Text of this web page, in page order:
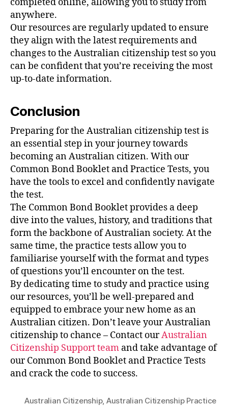
anywhere.
Our resources are regularly updated to ensure
they align with the latest requirements and
changes to the Australian citizenship test so you
can be confident that you’re receiving the most
up-to-date information.
Conclusion
Preparing for the Australian citizenship test is
an essential step in your journey towards
becoming an Australian citizen. With our
Common Bond Booklet and Practice Tests, you
have the tools to excel and confidently navigate
the test.
The Common Bond Booklet provides a deep
dive into the values, history, and traditions that
form the backbone of Australian society. At the
same time, the practice tests allow you to
familiarise yourself with the format and types
of questions you’ll encounter on the test.
By dedicating time to study and practice using
our resources, you’ll be well-prepared and
equipped to embrace your new home as an
Australian citizen. Don’t leave your Australian
citizenship to chance – Contact ourAustralian
Citizenship Support team andtake advantage of
our Common Bond Booklet and Practice Tests
and crack the code to success.
Australian Citizenship, Australian Citizenship Practice